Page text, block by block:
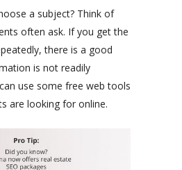
a subject? Think of
often ask. If you get the
there is a good
is not readily
use some free web tools
are looking for online.